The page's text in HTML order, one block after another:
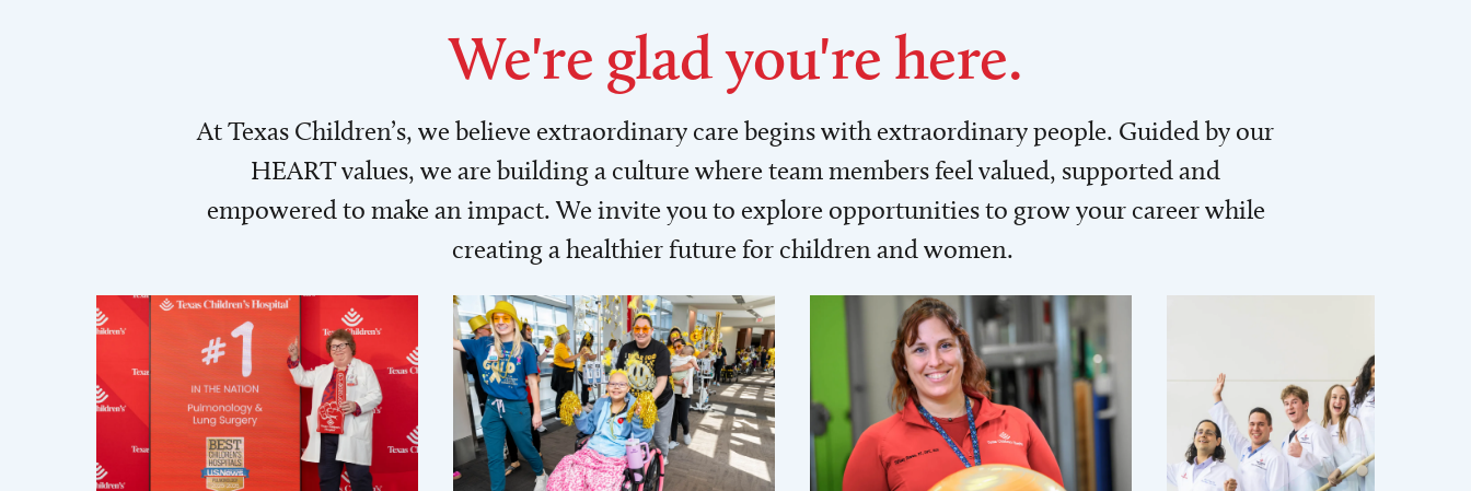
We're glad you're here.
At Texas Children’s, we believe extraordinary care begins with extraordinary people. Guided by our
HEART values, we are building a culture where team members feel valued, supported and
empowered to make an impact. We invite you to explore opportunities to grow your career while
creating a healthier future for children and women.